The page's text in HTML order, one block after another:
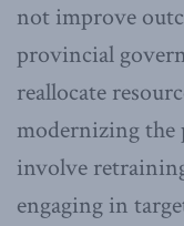
not improve
provincial
reallocate
modernizing the
involve
engaging in